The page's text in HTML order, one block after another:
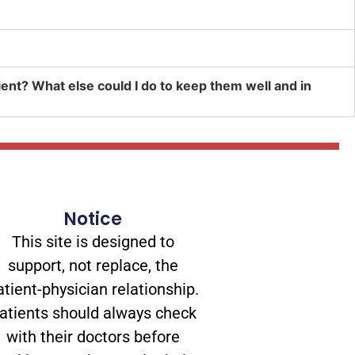
What else could I do to keep them well and in
Notice
This site is designed to
support, not replace, the
physician relationship.
should always check
with their doctors before